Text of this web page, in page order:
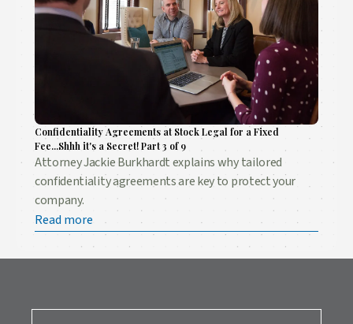
Confidentiality Agreements at Stock Legal for a Fixed
Fee...Shhh it's a Secret! Part 3 of 9
Attorney Jackie Burkhardt explains why tailored
confidentiality agreements are key to protect your
company.
Read more